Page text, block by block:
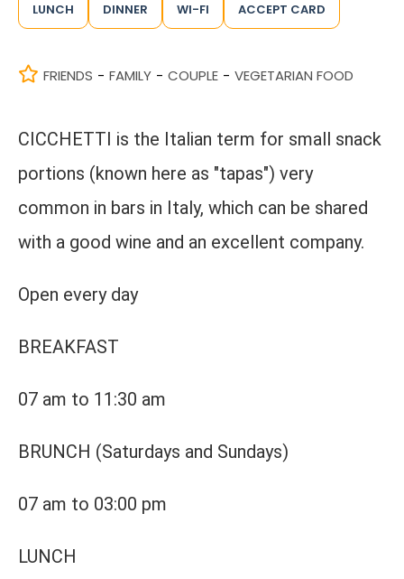
LUNCH DINNER WI-FI ACCEPT CARD
FRIENDS - FAMILY - COUPLE - VEGETARIAN FOOD
CICCHETTI is the Italian term for small snack
portions (known here as "tapas") very
common in bars in Italy, which can be shared
with a good wine and an excellent company.
Open every day
BREAKFAST
07 am to 11:30 am
BRUNCH (Saturdays and Sundays)
07 am to 03:00 pm
LUNCH